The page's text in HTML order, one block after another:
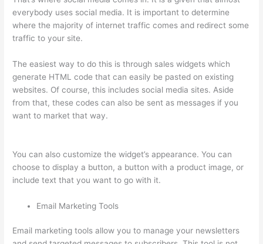
everybody uses social media. It is important to determine
where the majority of internet traffic comes and redirect some
traffic to your site.
The easiest way to do this is through sales widgets which
generate HTML code that can easily be pasted on existing
websites. Of course, this includes social media sites. Aside
from that, these codes can also be sent as messages if you
want to market that way.
You can also customize the widget’s appearance. You can
choose to display a button, a button with a product image, or
include text that you want to go with it.
Email Marketing Tools
Email marketing tools allow you to manage your newsletters